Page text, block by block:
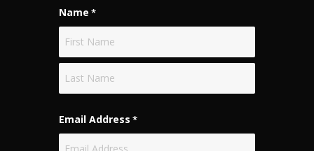
Name *
Email Address *